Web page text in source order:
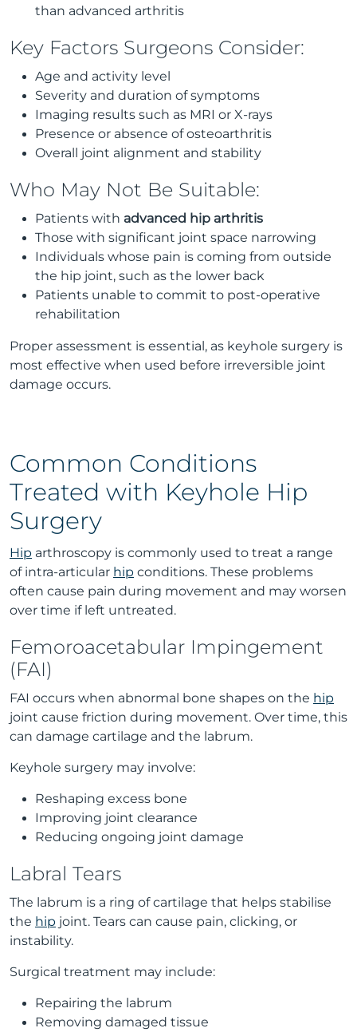
than advanced arthritis
Key Factors Surgeons Consider:
Age and activity level
Severity and duration of symptoms
Imaging results such as MRI or X-rays
Presence or absence of osteoarthritis
Overall joint alignment and stability
Who May Not Be Suitable:
Patients with advanced hip arthritis
Those with significant joint space narrowing
Individuals whose pain is coming from outside
the hip joint, such as the lower back
Patients unable to commit to post-operative
rehabilitation
Proper assessment is essential, as keyhole surgery is
most effective when used before irreversible joint
damage occurs.
Common Conditions
Treated with Keyhole Hip
Surgery
Hip arthroscopy is commonly used to treat a range
of intra-articular hip conditions. These problems
often cause pain during movement and may worsen
over time if left untreated.
Femoroacetabular Impingement
(FAI)
FAI occurs when abnormal bone shapes on the hip
joint cause friction during movement. Over time, this
can damage cartilage and the labrum.
Keyhole surgery may involve:
Reshaping excess bone
Improving joint clearance
Reducing ongoing joint damage
Labral Tears
The labrum is a ring of cartilage that helps stabilise
the hip joint. Tears can cause pain, clicking, or
instability.
Surgical treatment may include:
Repairing the labrum
Removing damaged tissue